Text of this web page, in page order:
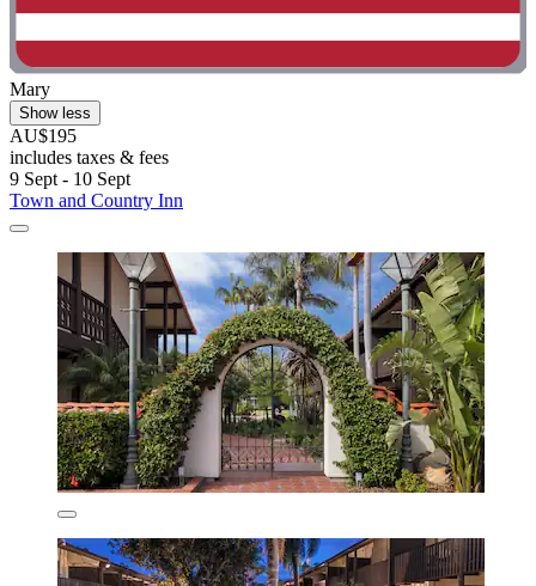
Mary
Show less
AU$195
includes taxes & fees
9 Sept - 10 Sept
Town and Country Inn